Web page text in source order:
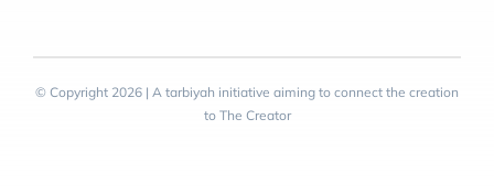
© Copyright 2026 | A tarbiyah initiative aiming to connect the creation
to The Creator